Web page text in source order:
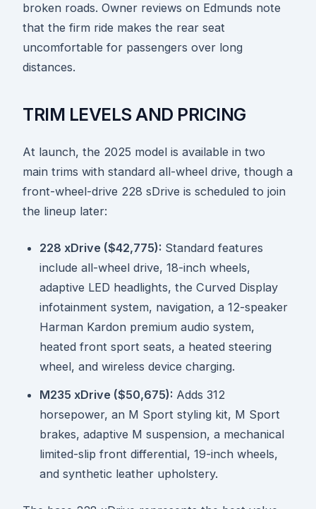
broken roads. Owner reviews on Edmunds note
that the firm ride makes the rear seat
uncomfortable for passengers over long
distances.
TRIM LEVELS AND PRICING
At launch, the 2025 model is available in two
main trims with standard all-wheel drive, though a
front-wheel-drive 228 sDrive is scheduled to join
the lineup later:
228 xDrive ($42,775): Standard features
include all-wheel drive, 18-inch wheels,
adaptive LED headlights, the Curved Display
infotainment system, navigation, a 12-speaker
Harman Kardon premium audio system,
heated front sport seats, a heated steering
wheel, and wireless device charging.
M235 xDrive ($50,675): Adds 312
horsepower, an M Sport styling kit, M Sport
brakes, adaptive M suspension, a mechanical
limited-slip front differential, 19-inch wheels,
and synthetic leather upholstery.